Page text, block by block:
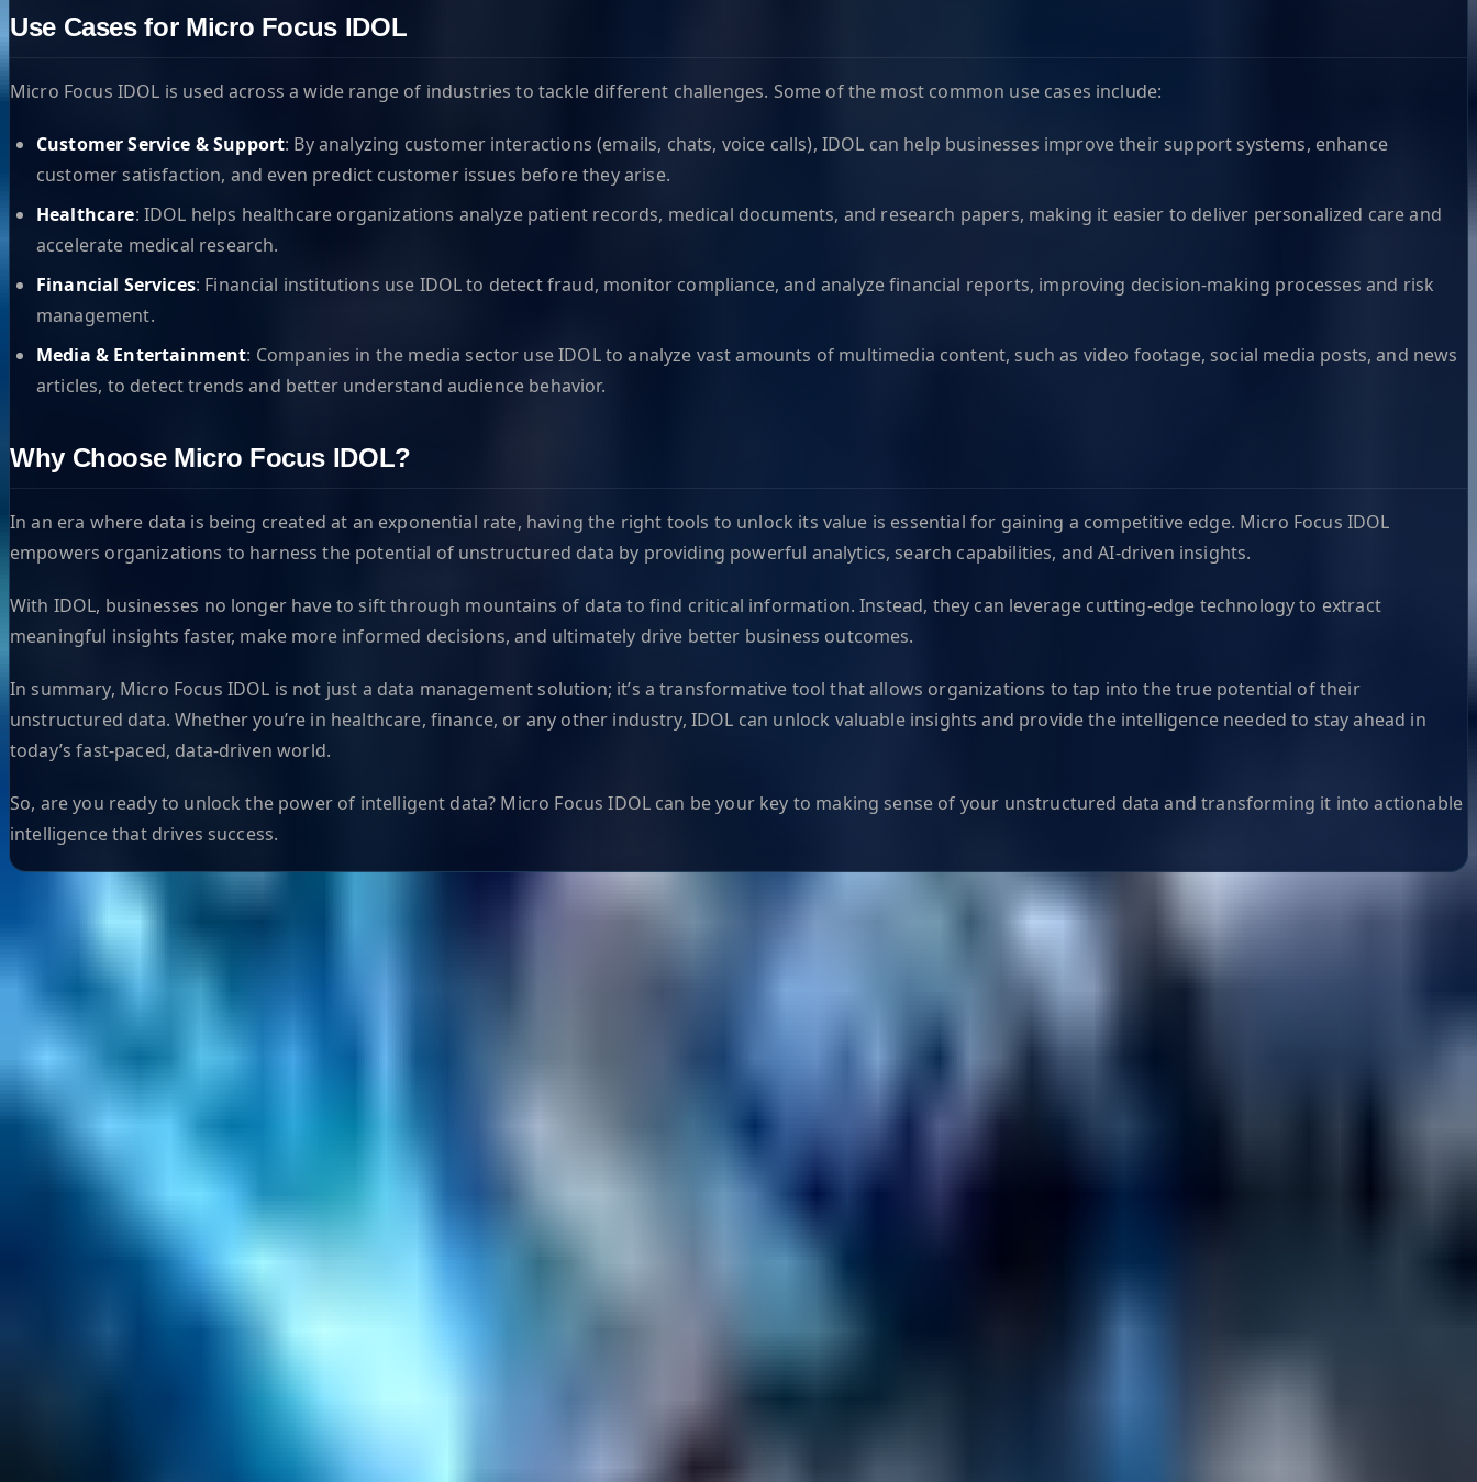
Use Cases for Micro Focus IDOL
Micro Focus IDOL is used across a wide range of industries to tackle different challenges. Some of the most common use cases include:
Customer Service & Support: By analyzing customer interactions (emails, chats, voice calls), IDOL can help businesses improve their support systems, enhance
customer satisfaction, and even predict customer issues before they arise.
Healthcare: IDOL helps healthcare organizations analyze patient records, medical documents, and research papers, making it easier to deliver personalized care and
accelerate medical research.
Financial Services: Financial institutions use IDOL to detect fraud, monitor compliance, and analyze financial reports, improving decision-making processes and risk
management.
Media & Entertainment: Companies in the media sector use IDOL to analyze vast amounts of multimedia content, such as video footage, social media posts, and news
articles, to detect trends and better understand audience behavior.
Why Choose Micro Focus IDOL?
In an era where data is being created at an exponential rate, having the right tools to unlock its value is essential for gaining a competitive edge. Micro Focus IDOL
empowers organizations to harness the potential of unstructured data by providing powerful analytics, search capabilities, and AI-driven insights.
With IDOL, businesses no longer have to sift through mountains of data to find critical information. Instead, they can leverage cutting-edge technology to extract
meaningful insights faster, make more informed decisions, and ultimately drive better business outcomes.
In summary, Micro Focus IDOL is not just a data management solution; it’s a transformative tool that allows organizations to tap into the true potential of their
unstructured data. Whether you’re in healthcare, finance, or any other industry, IDOL can unlock valuable insights and provide the intelligence needed to stay ahead in
today’s fast-paced, data-driven world.
So, are you ready to unlock the power of intelligent data? Micro Focus IDOL can be your key to making sense of your unstructured data and transforming it into actionable
intelligence that drives success.
Helpful Links
Search
Vector Search